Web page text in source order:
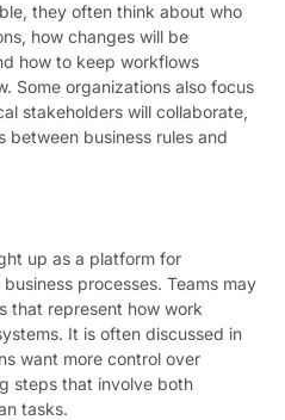
they often think about who
how changes will be
how to keep workflows
Some organizations also focus
stakeholders will collaborate,
between business rules and
up as a platform for
processes. Teams may
that represent how work
It is often discussed in
want more control over
steps that involve both
tasks.